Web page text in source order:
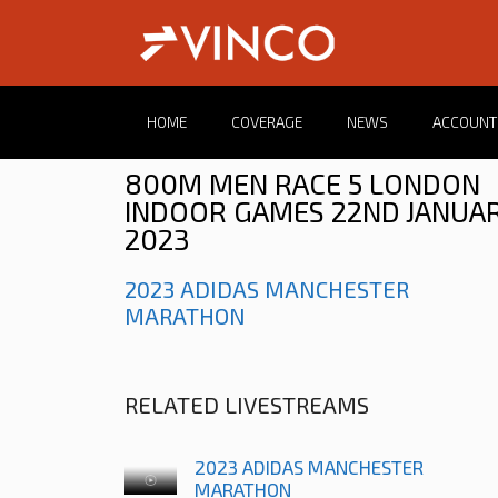
HOME COVERAGE NEWS ACCOUNT
800M MEN RACE 5 LONDON
INDOOR GAMES 22ND
2023
2023 ADIDAS MANCHESTER
MARATHON
RELATED LIVESTREAMS
2023 ADIDAS MANCHESTER
MARATHON